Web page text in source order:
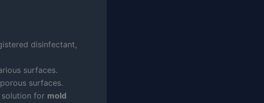
disinfectant,
surfaces.
surfaces.
solution for mold